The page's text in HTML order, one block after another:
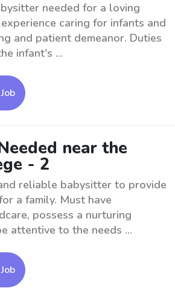
needed for a loving
caring for infants and
and patient demeanor. Duties
infant's ...
near the
- 2
reliable babysitter to provide
a family. Must have
possess a nurturing
attentive to the needs ...